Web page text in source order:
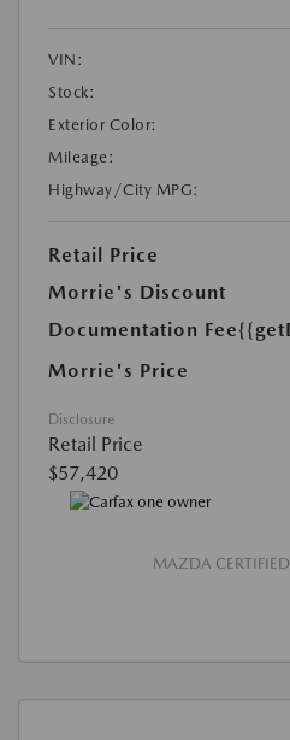
VIN:
Stock:
Exterior Color:
Mileage:
Highway/City MPG:
Retail Price
Morrie's Discount
Documentation Fee
Morrie's Price
Disclosure
Retail Price
$57,420
MAZDA